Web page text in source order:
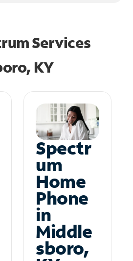
Services
KY
Spectr
um
Home
Phone
in
Middle
sboro,